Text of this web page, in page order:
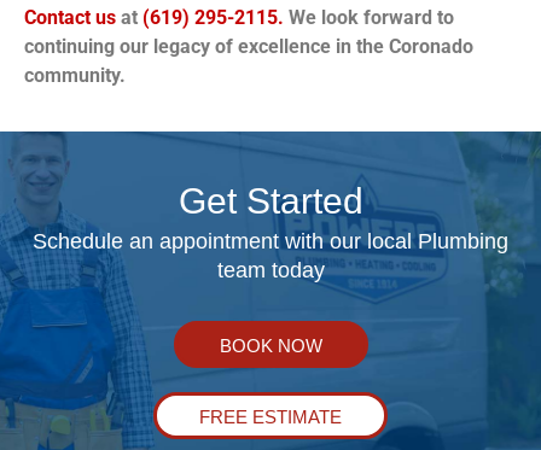
Contact us at (619) 295-2115. We look forward to
continuing our legacy of excellence in the Coronado
community.
Get Started
Schedule an appointment with our local Plumbing
team today
BOOK NOW
FREE ESTIMATE